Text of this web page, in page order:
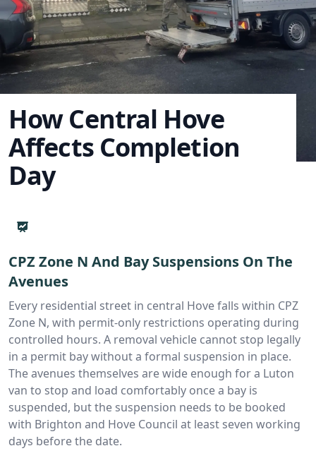
How Central Hove
Affects Completion
Day
CPZ Zone N And Bay Suspensions On The
Avenues
Every residential street in central Hove falls within CPZ
Zone N, with permit-only restrictions operating during
controlled hours. A removal vehicle cannot stop legally
in a permit bay without a formal suspension in place.
The avenues themselves are wide enough for a Luton
van to stop and load comfortably once a bay is
suspended, but the suspension needs to be booked
with Brighton and Hove Council at least seven working
days before the date.